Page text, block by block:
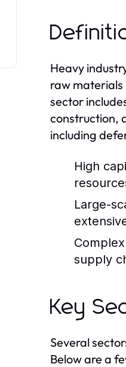
Heavy
raw materials
sector
construction,
including
High
Large-
supply
Key
Several
Below are a